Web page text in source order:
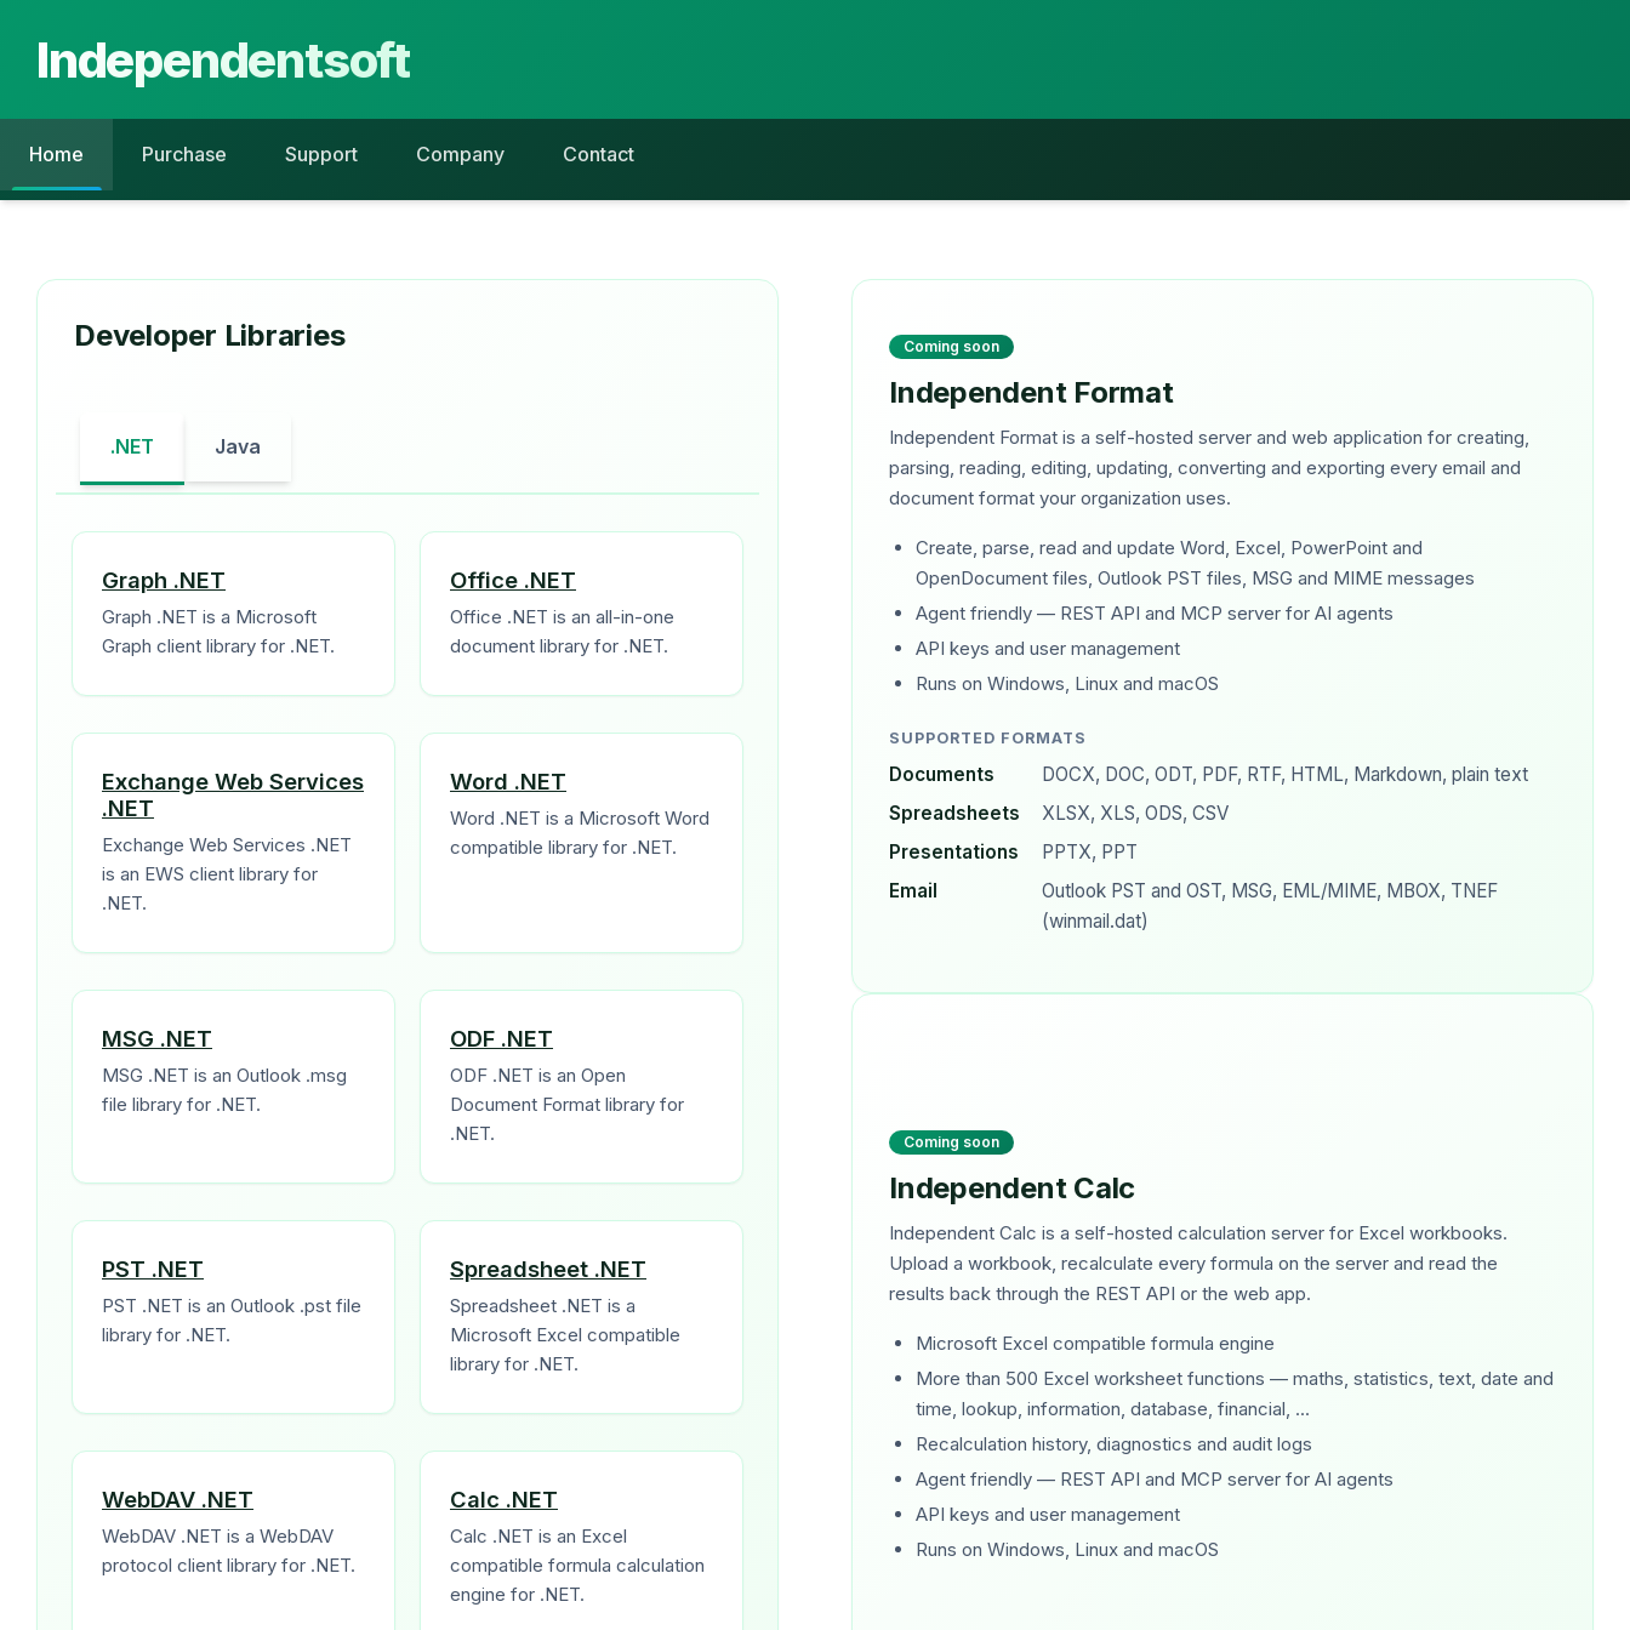
Independentsoft
Home Purchase Support Company Contact
Developer Libraries
.NET Java
Graph .NET
Graph .NET is a Microsoft
Graph client library for .NET.
Office .NET
Office .NET is an all-in-one
document library for .NET.
Exchange Web Services
.NET
Exchange Web Services .NET
is an EWS client library for
.NET.
Word .NET
Word .NET is a Microsoft Word
compatible library for .NET.
MSG .NET
MSG .NET is an Outlook .msg
file library for .NET.
ODF .NET
ODF .NET is an Open
Document Format library for
.NET.
PST .NET
PST .NET is an Outlook .pst file
library for .NET.
Spreadsheet .NET
Spreadsheet .NET is a
Microsoft Excel compatible
library for .NET.
WebDAV .NET
WebDAV .NET is a WebDAV
protocol client library for .NET.
Calc .NET
Calc .NET is an Excel
compatible formula calculation
engine for .NET.
Coming soon
Independent Format
Independent Format is a self-hosted server and web application for creating,
parsing, reading, editing, updating, converting and exporting every email and
document format your organization uses.
Create, parse, read and update Word, Excel, PowerPoint and
OpenDocument files, Outlook PST files, MSG and MIME messages
Agent friendly — REST API and MCP server for AI agents
API keys and user management
Runs on Windows, Linux and macOS
SUPPORTED FORMATS
Documents
DOCX, DOC, ODT, PDF, RTF, HTML, Markdown, plain text
Spreadsheets
XLSX, XLS, ODS, CSV
Presentations
PPTX, PPT
Email
Outlook PST and OST, MSG, EML/MIME, MBOX, TNEF
(winmail.dat)
Coming soon
Independent Calc
Independent Calc is a self-hosted calculation server for Excel workbooks.
Upload a workbook, recalculate every formula on the server and read the
results back through the REST API or the web app.
Microsoft Excel compatible formula engine
More than 500 Excel worksheet functions — maths, statistics, text, date and
time, lookup, information, database, financial, ...
Recalculation history, diagnostics and audit logs
Agent friendly — REST API and MCP server for AI agents
API keys and user management
Runs on Windows, Linux and macOS